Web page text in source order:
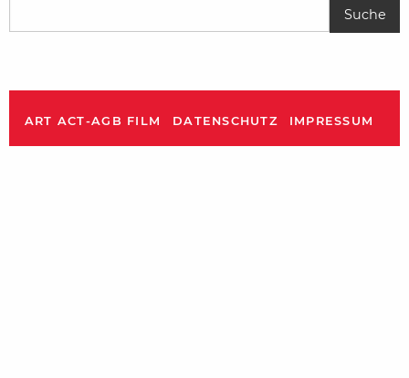
ART ACT-AGB FILM DATENSCHUTZ IMPRESSUM